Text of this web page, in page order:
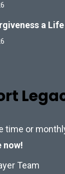
a
time or
now!
Team